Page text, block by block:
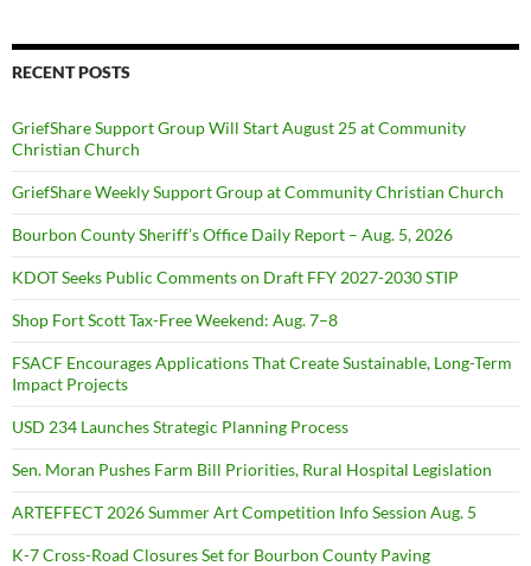
RECENT POSTS
GriefShare Support Group Will Start August 25 at Community
Christian Church
GriefShare Weekly Support Group at Community Christian Church
Bourbon County Sheriff’s Office Daily Report – Aug. 5, 2026
KDOT Seeks Public Comments on Draft FFY 2027-2030 STIP
Shop Fort Scott Tax-Free Weekend: Aug. 7–8
FSACF Encourages Applications That Create Sustainable, Long-Term
Impact Projects
USD 234 Launches Strategic Planning Process
Sen. Moran Pushes Farm Bill Priorities, Rural Hospital Legislation
ARTEFFECT 2026 Summer Art Competition Info Session Aug. 5
K-7 Cross-Road Closures Set for Bourbon County Paving